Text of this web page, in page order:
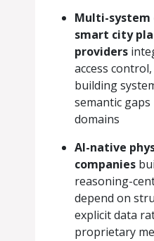
Multi-system
smart city
providers
access
building
semantic
domains
AI-native
companies
reasoning-
depend on
explicit data
proprietary